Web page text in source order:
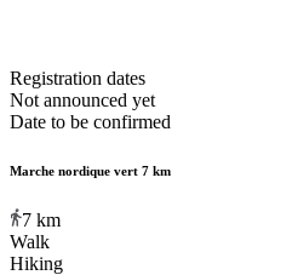
Registration dates
Not announced yet
Date to be confirmed
Marche nordique vert 7 km
7 km
Walk
Hiking